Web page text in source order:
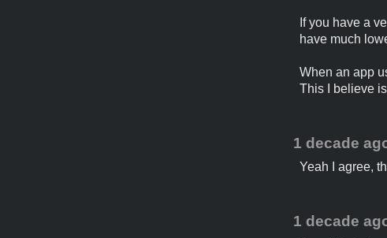
If you have a
have much
When an app
This I believe
1 decade
Yeah I agree,
1 decade